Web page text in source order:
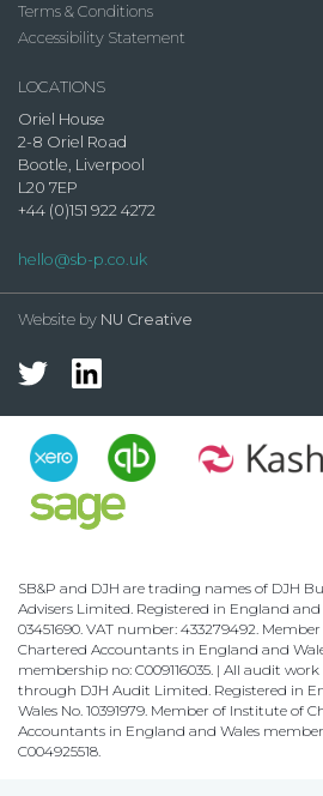
Terms & Conditions
Accessibility Statement
LOCATIONS
Oriel House
2-8 Oriel Road
Bootle, Liverpool
L20 7EP
+44 (0)151 922 4272
hello@sb-p.co.uk
Website by NU Creative
SB&P and DJH are trading names of DJH
Advisers Limited. Registered in England and
03451690. VAT number: 433279492.
Chartered Accountants in England and
membership no: C009116035. | All audit work
through DJH Audit Limited. Registered in
Wales No. 10391979. Member of Institute of
Accountants in England and Wales
C004925518.